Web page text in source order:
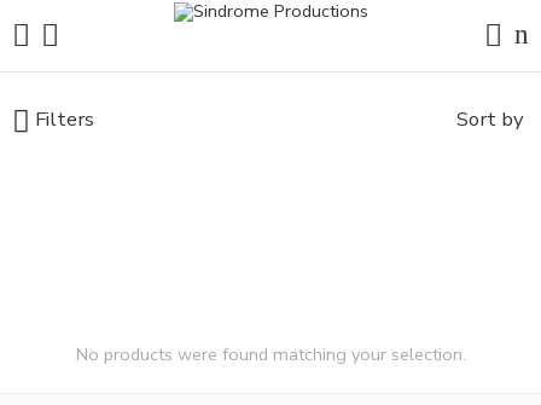
Filters Sort by
No products were found matching your selection.